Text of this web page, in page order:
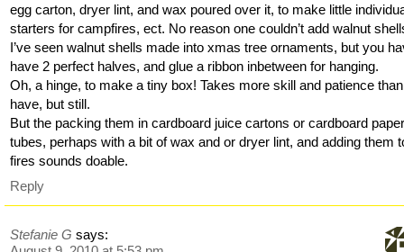
egg carton, dryer lint, and wax poured over it, to make little
starters for campfires, ect. No reason one couldn’t add walnut
I’ve seen walnut shells made into xmas tree ornaments, but you
have 2 perfect halves, and glue a ribbon inbetween for hanging.
Oh, a hinge, to make a tiny box! Takes more skill and patience
have, but still.
But the packing them in cardboard juice cartons or cardboard
tubes, perhaps with a bit of wax and or dryer lint, and adding them
fires sounds doable.
Reply
Stefanie G says: